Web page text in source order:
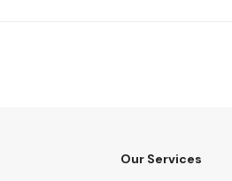
Our Services